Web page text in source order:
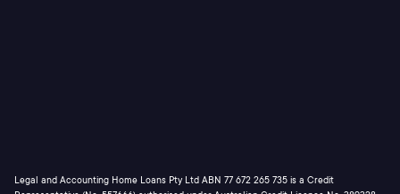
Legal and Accounting Home Loans Pty Ltd ABN 77 672 265 735 is a Credit